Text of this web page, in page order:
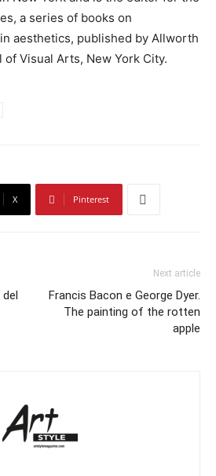
a series of books on
aesthetics, published by Allworth
of Visual Arts, New York City.
X Pinterest
Next article
Francis Bacon e George Dyer.
The painting of the rotten
apple